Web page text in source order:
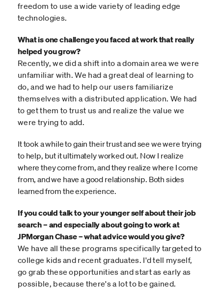
freedom to use a wide variety of leading edge
technologies.
What is one challenge you faced at work that really
helped you grow?
Recently, we did a shift into a domain area we were
unfamiliar with. We had a great deal of learning to
do, and we had to help our users familiarize
themselves with a distributed application. We had
to get them to trust us and realize the value we
were trying to add.
It took a while to gain their trust and see we were trying
to help, but it ultimately worked out. Now I realize
where they come from, and they realize where I come
from, and we have a good relationship. Both sides
learned from the experience.
If you could talk to your younger self about their job
search – and especially about going to work at
JPMorgan Chase – what advice would you give?
We have all these programs specifically targeted to
college kids and recent graduates. I'd tell myself,
go grab these opportunities and start as early as
possible, because there's a lot to be gained.